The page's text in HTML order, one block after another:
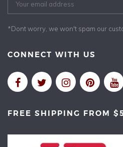
*Dont worry, we won't spam our
CONNECT WITH US
FREE SHIPPING FROM